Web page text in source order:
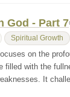
God - Part 7
Spiritual Growth
on the
filled with the
It